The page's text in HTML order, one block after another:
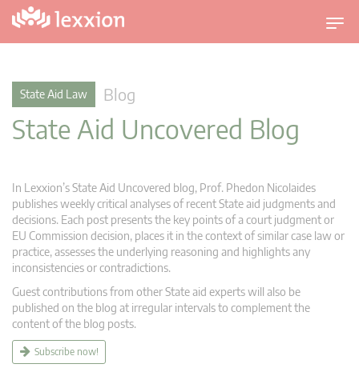
T
o
i
a
State Aid Law Blog
State Aid Uncovered Blog
In Lexxion’s State Aid Uncovered blog, Prof. Phedon Nicolaides
publishes weekly critical analyses of recent State aid judgments and
decisions. Each post presents the key points of a court judgment or
EU Commission decision, places it in the context of similar case law or
practice, assesses the underlying reasoning and highlights any
inconsistencies or contradictions.
Guest contributions from other State aid experts will also be
published on the blog at irregular intervals to complement the
content of the blog posts.
Subscribe now!